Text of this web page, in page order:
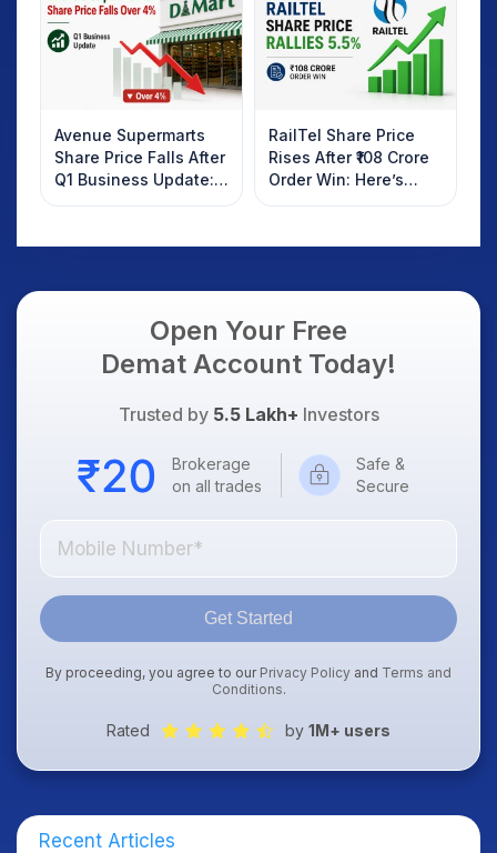
Avenue Supermarts
Share Price Falls After
Q1 Business Update:
What Investors
RailTel Share Price
Rises After ₹108 Crore
Order Win: Here’s
What Investors
Open Your Free
Demat Account Today!
Trusted by 5.5 Lakh+ Investors
Brokerage
on all trades
Safe &
Secure
Get Started
By proceeding, you agree to our Privacy Policy and Terms and
Conditions.
Rated by 1M+ users
Recent Articles